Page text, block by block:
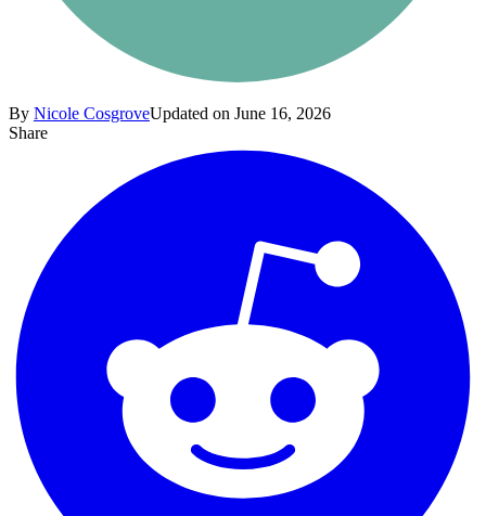
By Nicole CosgroveUpdated on June 16, 2026
Share